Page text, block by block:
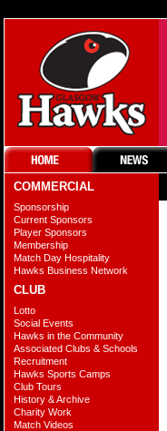
COMMERCIAL
Sponsorship
Current Sponsors
Player Sponsors
Membership
Match Day Hospitality
Hawks Business Network
CLUB
Lotto
Social Events
Hawks in the Community
Associated Clubs & Schools
Recruitment
Hawks Sports Camps
Club Tours
History & Archive
Charity Work
Match Videos